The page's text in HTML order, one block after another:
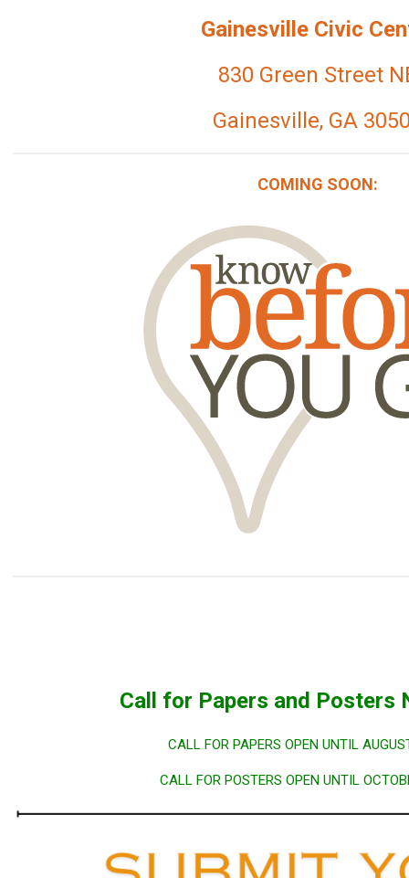
Gainesville Civic
830 Green Street
Gainesville, GA
COMING SOON:
Call for Papers and Posters
CALL FOR PAPERS OPEN UNTIL
CALL FOR POSTERS OPEN UNTIL